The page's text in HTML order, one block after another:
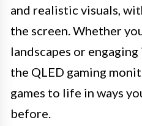
and realistic visuals,
the screen. Whether
landscapes or
the QLED gaming
games to life in ways
before.